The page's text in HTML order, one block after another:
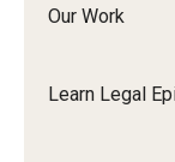
Contact
Our Work
Learn Legal